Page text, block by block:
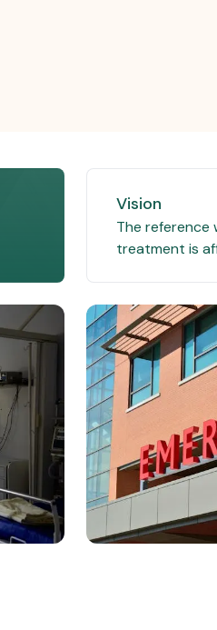
Vision
The reference
treatment is